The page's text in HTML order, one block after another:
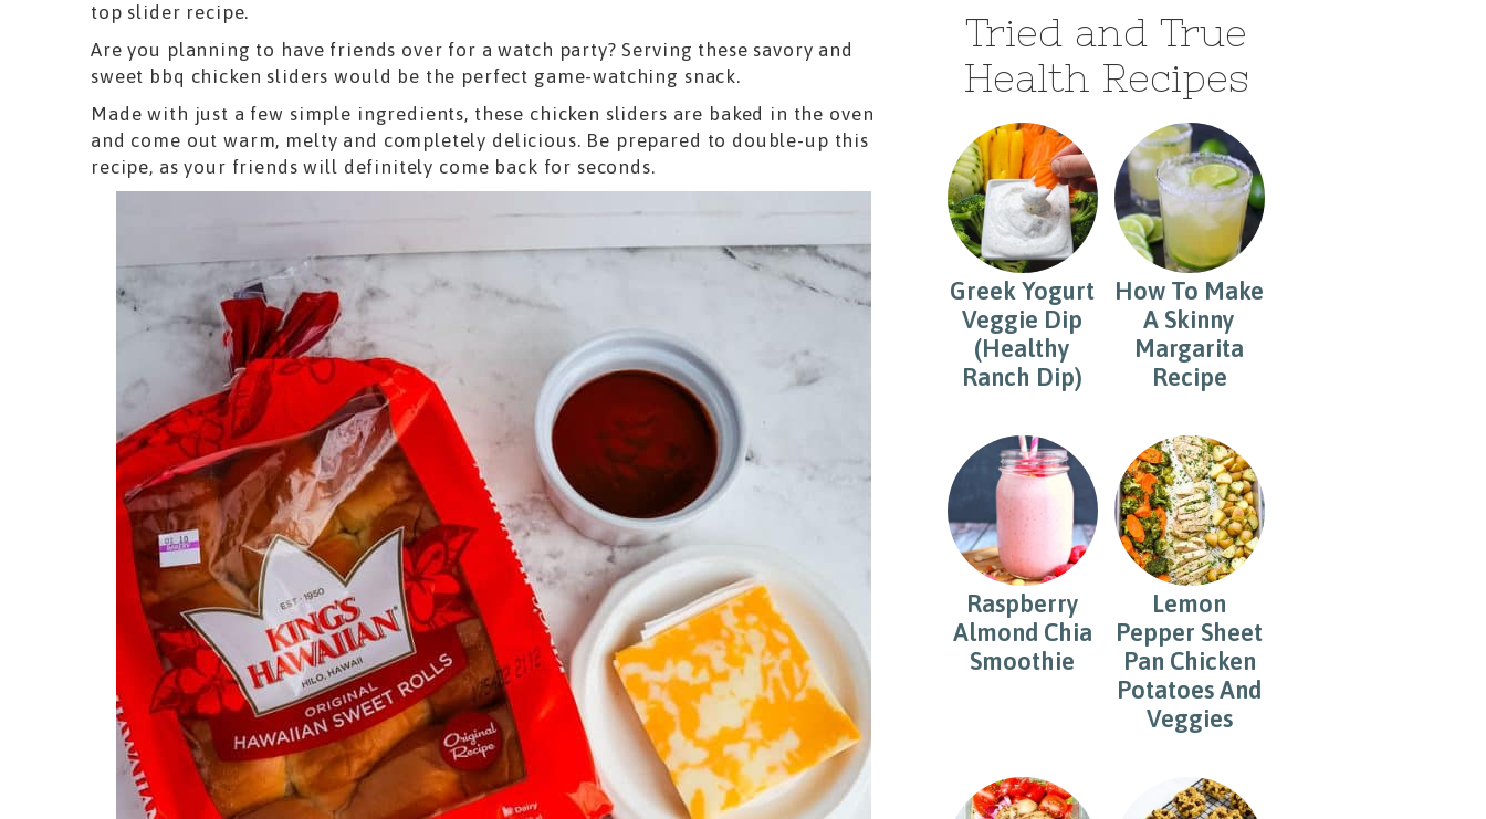
top slider recipe.
Are you planning to have friends over for a watch party? Serving these savory and
sweet bbq chicken sliders would be the perfect game-watching snack.
Made with just a few simple ingredients, these chicken sliders are baked in the oven
and come out warm, melty and completely delicious. Be prepared to double-up this
recipe, as your friends will definitely come back for seconds.
Tried and True
Health Recipes
Greek Yogurt
Veggie Dip
(Healthy
Ranch Dip)
How To Make
A Skinny
Margarita
Recipe
Raspberry
Almond Chia
Smoothie
Lemon
Pepper Sheet
Pan Chicken
Potatoes And
Veggies